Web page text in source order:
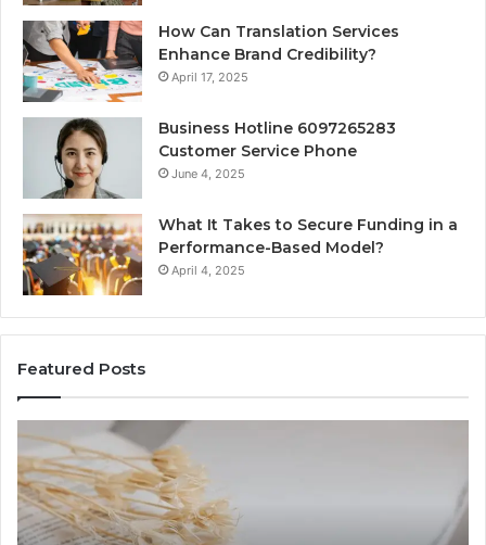
How Can Translation Services
Enhance Brand Credibility?
April 17, 2025
Business Hotline 6097265283
Customer Service Phone
June 4, 2025
What It Takes to Secure Funding in a
Performance-Based Model?
April 4, 2025
Featured Posts